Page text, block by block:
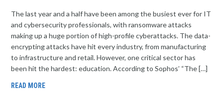
The last year and a half have been among the busiest ever for IT
and cybersecurity professionals, with ransomware attacks
making up a huge portion of high-profile cyberattacks. The data-
encrypting attacks have hit every industry, from manufacturing
to infrastructure and retail. However, one critical sector has
been hit the hardest: education. According to Sophos’ “The […]
READ MORE